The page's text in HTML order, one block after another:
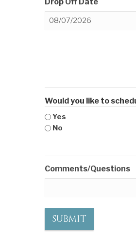
MM
Would you like to
Yes
No
Comments/Questions